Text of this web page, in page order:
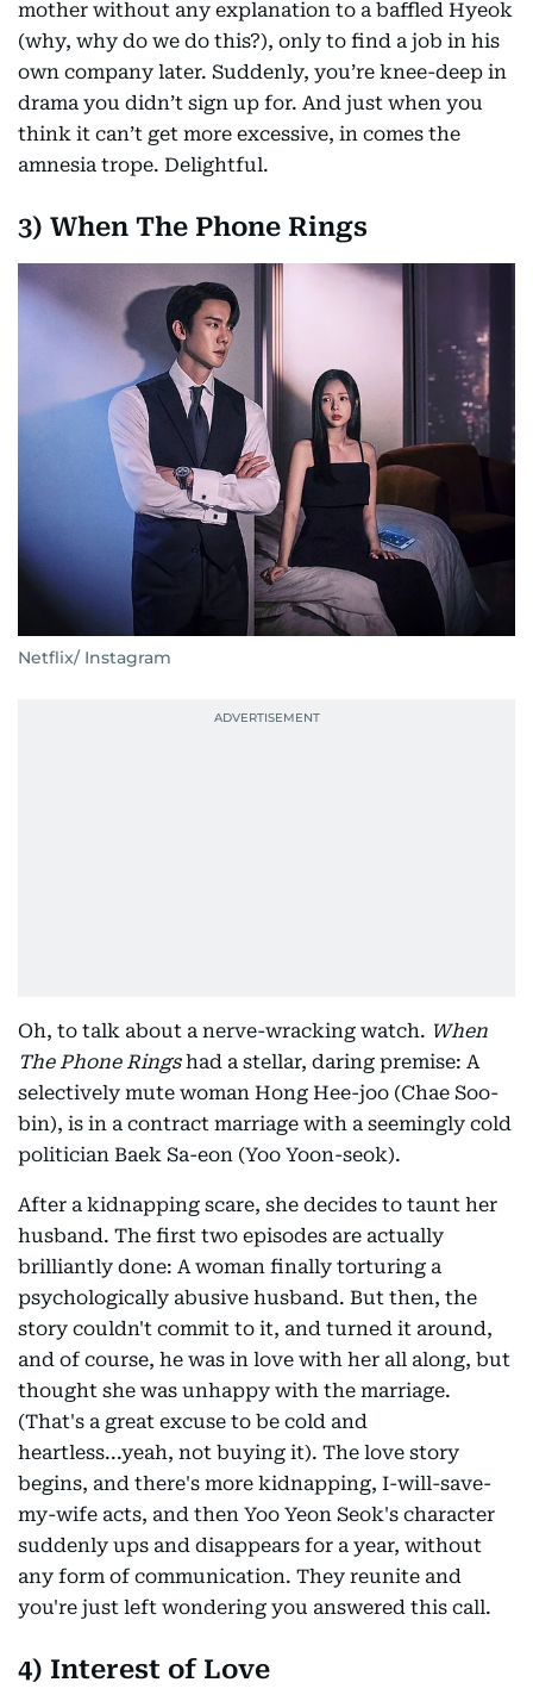
mother without any explanation to a baffled Hyeok
(why, why do we do this?), only to find a job in his
own company later. Suddenly, you’re knee-deep in
drama you didn’t sign up for. And just when you
think it can’t get more excessive, in comes the
amnesia trope. Delightful.
3) When The Phone Rings
Netflix/ Instagram
Oh, to talk about a nerve-wracking watch. When
The Phone Ringshad a stellar, daring premise: A
selectively mute woman Hong Hee-joo (Chae Soo-
bin), is in a contract marriage with a seemingly cold
politician Baek Sa-eon (Yoo Yoon-seok).
After a kidnapping scare, she decides to taunt her
husband. The first two episodes are actually
brilliantly done: A woman finally torturing a
psychologically abusive husband. But then, the
story couldn't commit to it, and turned it around,
and of course, he was in love with her all along, but
thought she was unhappy with the marriage.
(That's a great excuse to be cold and
heartless...yeah, not buying it). The love story
begins, and there's more kidnapping, I-will-save-
my-wife acts, and then Yoo Yeon Seok's character
suddenly ups and disappears for a year, without
any form of communication. They reunite and
you're just left wondering you answered this call.
4) Interest of Love